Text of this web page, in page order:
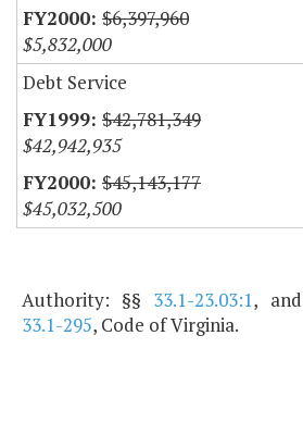
$6,397,960
$5,832,000
Debt Service
$42,781,349
$42,942,935
$45,143,177
$45,032,500
Authority: §§ 33.1-23.03:1, and
33.1-295, Code of Virginia.